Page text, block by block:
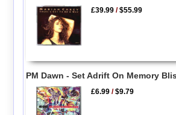
£39.99 /$55.99
PM Dawn - Set Adrift On Memory
£6.99 /$9.79